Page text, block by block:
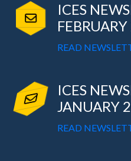
ICES
READ
ICES
JANUARY
READ